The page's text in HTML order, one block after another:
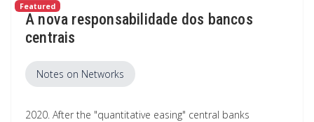
Featured
A nova responsabilidade dos bancos
centrais
Notes on Networks
2020. After the "quantitative easing" central banks